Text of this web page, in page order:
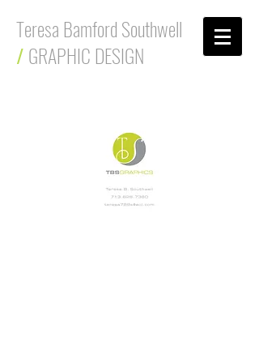
Teresa Bamford Southwell
/GRAPHIC DESIGN